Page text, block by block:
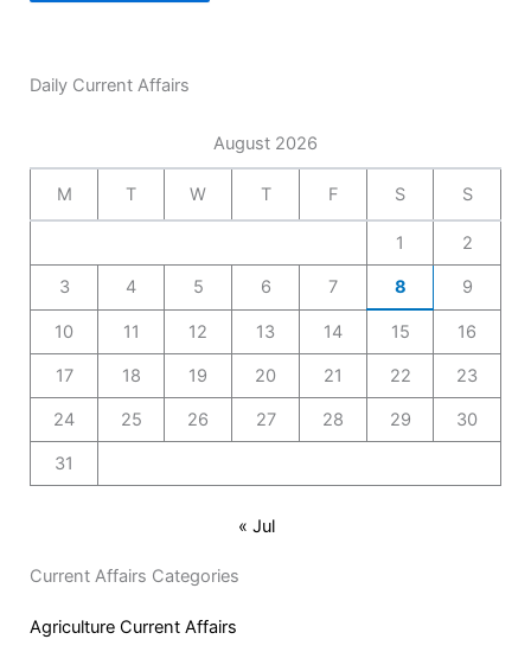
Daily Current Affairs
August 2026
M T W T F S S
1 2
3 4 5 6 7 8 9
10 11 12 13 14 15 16
17 18 19 20 21 22 23
24 25 26 27 28 29 30
31
« Jul
Current Affairs Categories
Agriculture Current Affairs